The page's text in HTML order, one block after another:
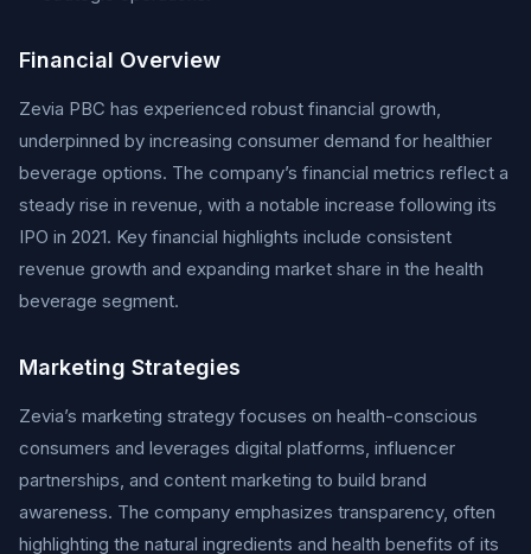
Financial Overview
Zevia PBC has experienced robust financial growth,
underpinned by increasing consumer demand for healthier
beverage options. The company’s financial metrics reflect a
steady rise in revenue, with a notable increase following its
IPO in 2021. Key financial highlights include consistent
revenue growth and expanding market share in the health
beverage segment.
Marketing Strategies
Zevia’s marketing strategy focuses on health-conscious
consumers and leverages digital platforms, influencer
partnerships, and content marketing to build brand
awareness. The company emphasizes transparency, often
highlighting the natural ingredients and health benefits of its